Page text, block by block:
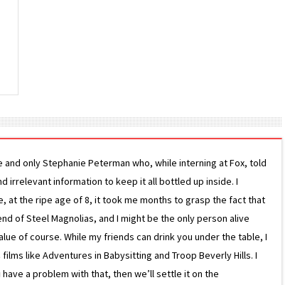
only Stephanie Peterman who, while interning at Fox, told
irrelevant information to keep it all bottled up inside. I
at the ripe age of 8, it took me months to grasp the fact that
of Steel Magnolias, and I might be the only person alive
of course. While my friends can drink you under the table, I
like Adventures in Babysitting and Troop Beverly Hills. I
a problem with that, then we’ll settle it on the